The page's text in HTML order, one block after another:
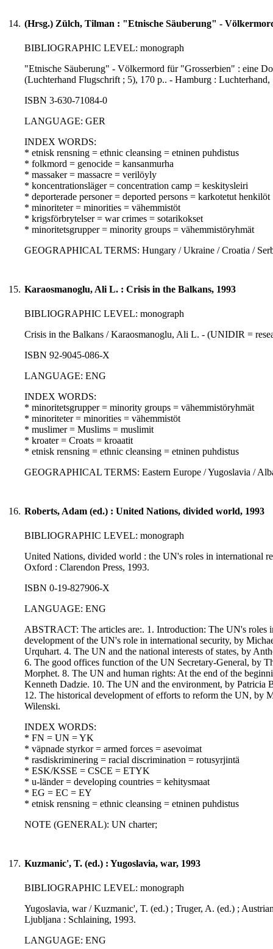
14. (Hrsg.) Zülch, Tilman : "Etnische Säuberung" -
BIBLIOGRAPHIC LEVEL: monograph
"Etnische Säuberung" - Völkermord für "Grosserbien" : eine
(Luchterhand Flugschrift ; 5), 170 p.. - Hamburg : Luchterhand,
ISBN 3-630-71084-0
LANGUAGE: GER
INDEX WORDS:
* etnisk rensning = ethnic cleansing = etninen puhdistus
* folkmord = genocide = kansanmurha
* massaker = massacre = verilöyly
* koncentrationsläger = concentration camp = keskitysleiri
* deporterade personer = deported persons = karkotetut henkilöt
* minoriteter = minorities = vähemmistöt
* krigsförbrytelser = war crimes = sotarikokset
* minoritetsgrupper = minority groups = vähemmistöryhmät
GEOGRAPHICAL TERMS: Hungary / Ukraine / Croatia /
15. Karaosmanoglu, Ali L. : Crisis in the Balkans, 1993
BIBLIOGRAPHIC LEVEL: monograph
Crisis in the Balkans / Karaosmanoglu, Ali L. - (UNIDIR =
ISBN 92-9045-086-X
LANGUAGE: ENG
INDEX WORDS:
* minoritetsgrupper = minority groups = vähemmistöryhmät
* minoriteter = minorities = vähemmistöt
* muslimer = Muslims = muslimit
* kroater = Croats = kroaatit
* etnisk rensning = ethnic cleansing = etninen puhdistus
GEOGRAPHICAL TERMS: Eastern Europe / Yugoslavia /
16. Roberts, Adam (ed.) : United Nations, divided world, 1993
BIBLIOGRAPHIC LEVEL: monograph
United Nations, divided world : the UN's roles in international
Oxford : Clarendon Press, 1993.
ISBN 0-19-827906-X
LANGUAGE: ENG
ABSTRACT: The articles are:. 1. Introduction: The UN's roles
development of the UN's role in international security, by
Urquhart. 4. The UN and the national interests of states, by
6. The good offices function of the UN Secretary-General, by
Morphet. 8. The UN and human rights: At the end of the
Kenneth Dadzie. 10. The UN and the environment, by
12. The historical development of efforts to reform the UN, by
Wilenski.
INDEX WORDS:
* FN = UN = YK
* väpnade styrkor = armed forces = asevoimat
* rasdiskriminering = racial discrimination = rotusyrjintä
* ESK/KSSE = CSCE = ETYK
* u-länder = developing countries = kehitysmaat
* EG = EC = EY
* etnisk rensning = ethnic cleansing = etninen puhdistus
NOTE (GENERAL): UN charter;
17. Kuzmanic', T. (ed.) : Yugoslavia, war, 1993
BIBLIOGRAPHIC LEVEL: monograph
Yugoslavia, war / Kuzmanic', T. (ed.) ; Truger, A. (ed.) ;
Ljubljana : Schlaining, 1993.
LANGUAGE: ENG